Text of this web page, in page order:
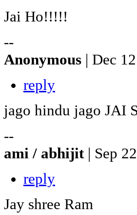
Jai Ho!!!!!
--
Anonymous | Dec
reply
jago hindu jago JAI
--
ami / abhijit | Sep
reply
Jay shree Ram